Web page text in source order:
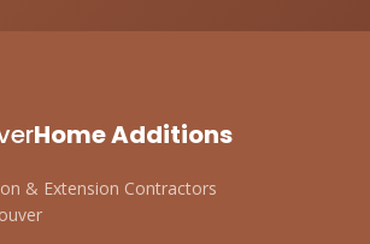
Home Additions
& Extension Contractors